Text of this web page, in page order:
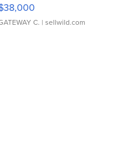
C. | sellwild.com